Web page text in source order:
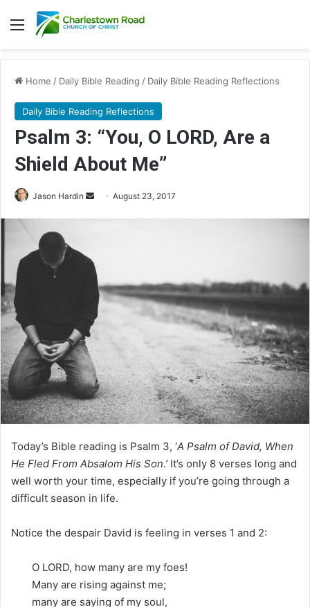
Menu
Home / Daily Bible Reading / Daily Bible Reading Reflections
Daily Bible Reading Reflections
Psalm 3: “You, O LORD, Are a
Shield About Me”
Jason Hardin
a
n
e
m
August 23, 2017
Today’s Bible reading is Psalm 3, ‘A Psalm of David, When
He Fled From Absalom His Son.’It’s only 8 verses long and
well worth your time, especially if you’re going through a
difficult season in life.
Notice the despair David is feeling in verses 1 and 2:
O LORD, how many are my foes!
Many are rising against me;
many are saying of my soul,